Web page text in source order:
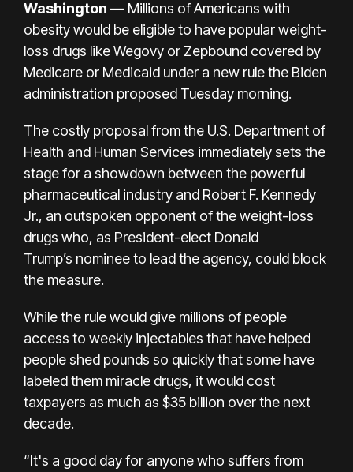
Washington — Millions of Americans with
obesity would be eligible to have popular weight-
loss drugs like Wegovy or Zepbound covered by
Medicare or Medicaid under a new rule the Biden
administration proposed Tuesday morning.
The costly proposal from the U.S. Department of
Health and Human Services immediately sets the
stage for a showdown between the powerful
pharmaceutical industry and Robert F. Kennedy
Jr., an outspoken opponent of the weight-loss
drugs who, as President-elect Donald
Trump’s nominee to lead the agency, could block
the measure.
While the rule would give millions of people
access to weekly injectables that have helped
people shed pounds so quickly that some have
labeled them miracle drugs, it would cost
taxpayers as much as $35 billion over the next
decade.
“It's a good day for anyone who suffers from